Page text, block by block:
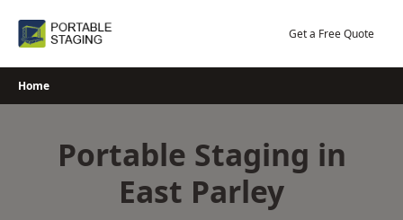
Get a Free Quote
Home
Portable Staging in
East Parley